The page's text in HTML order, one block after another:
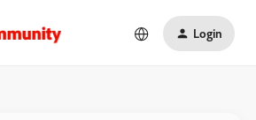
Login